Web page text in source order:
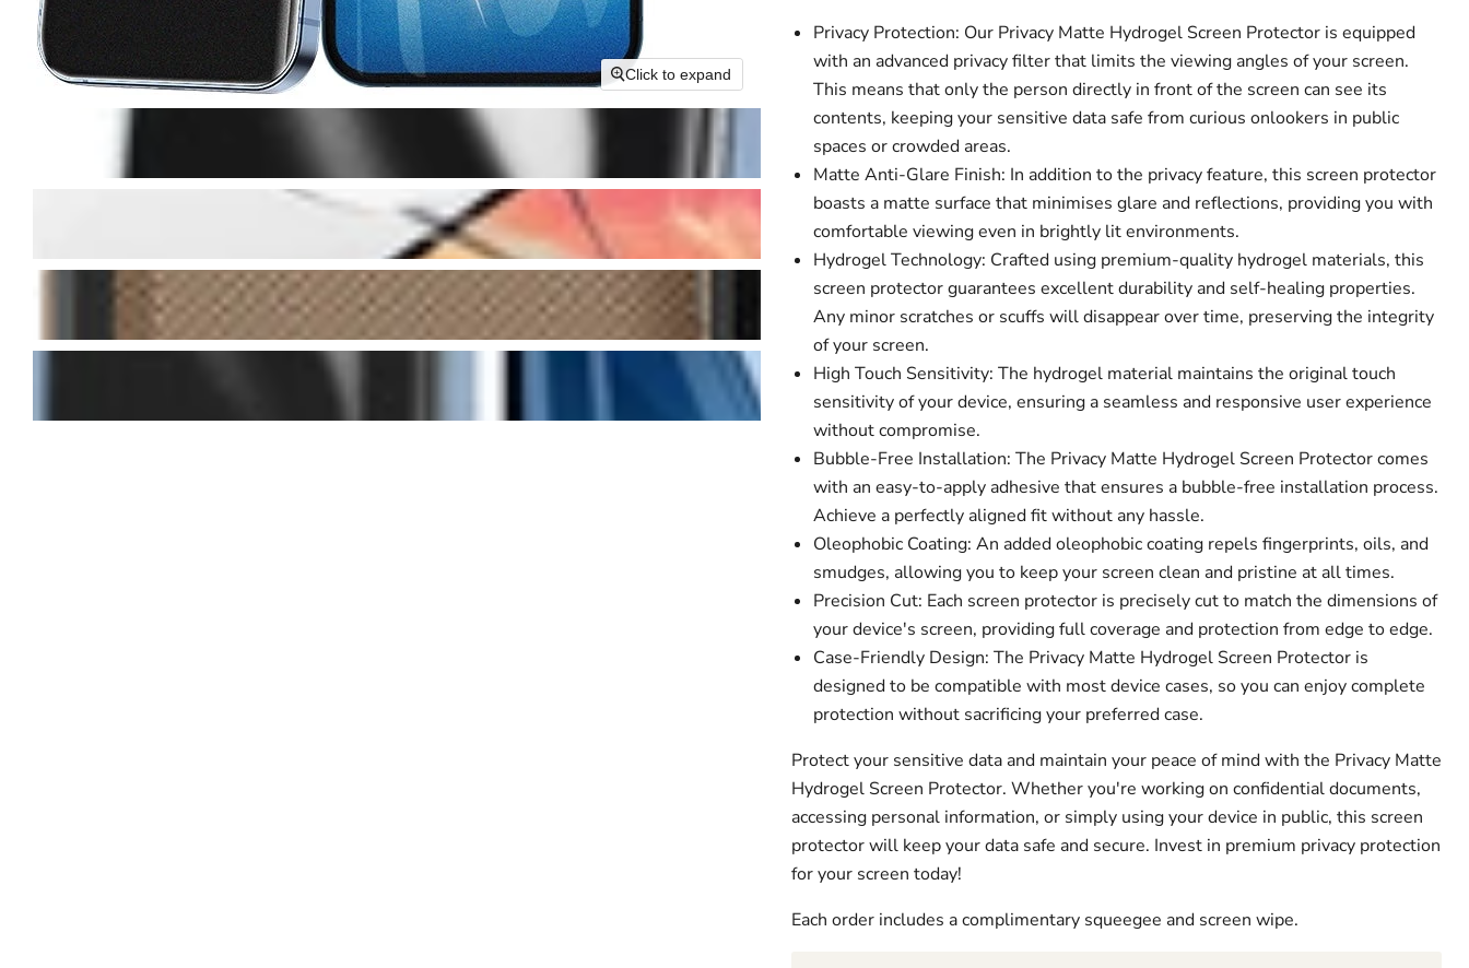
Click to expand
Privacy Protection: Our Privacy Matte Hydrogel Screen Protector is equipped
with an advanced privacy filter that limits the viewing angles of your screen.
This means that only the person directly in front of the screen can see its
contents, keeping your sensitive data safe from curious onlookers in public
spaces or crowded areas.
Matte Anti-Glare Finish: In addition to the privacy feature, this screen protector
boasts a matte surface that minimises glare and reflections, providing you with
comfortable viewing even in brightly lit environments.
Hydrogel Technology: Crafted using premium-quality hydrogel materials, this
screen protector guarantees excellent durability and self-healing properties.
Any minor scratches or scuffs will disappear over time, preserving the integrity
of your screen.
High Touch Sensitivity: The hydrogel material maintains the original touch
sensitivity of your device, ensuring a seamless and responsive user experience
without compromise.
Bubble-Free Installation: The Privacy Matte Hydrogel Screen Protector comes
with an easy-to-apply adhesive that ensures a bubble-free installation process.
Achieve a perfectly aligned fit without any hassle.
Oleophobic Coating: An added oleophobic coating repels fingerprints, oils, and
smudges, allowing you to keep your screen clean and pristine at all times.
Precision Cut: Each screen protector is precisely cut to match the dimensions of
your device's screen, providing full coverage and protection from edge to edge.
Case-Friendly Design: The Privacy Matte Hydrogel Screen Protector is
designed to be compatible with most device cases, so you can enjoy complete
protection without sacrificing your preferred case.
Protect your sensitive data and maintain your peace of mind with the Privacy Matte
Hydrogel Screen Protector. Whether you're working on confidential documents,
accessing personal information, or simply using your device in public, this screen
protector will keep your data safe and secure. Invest in premium privacy protection
for your screen today!
Each order includes a complimentary squeegee and screen wipe.